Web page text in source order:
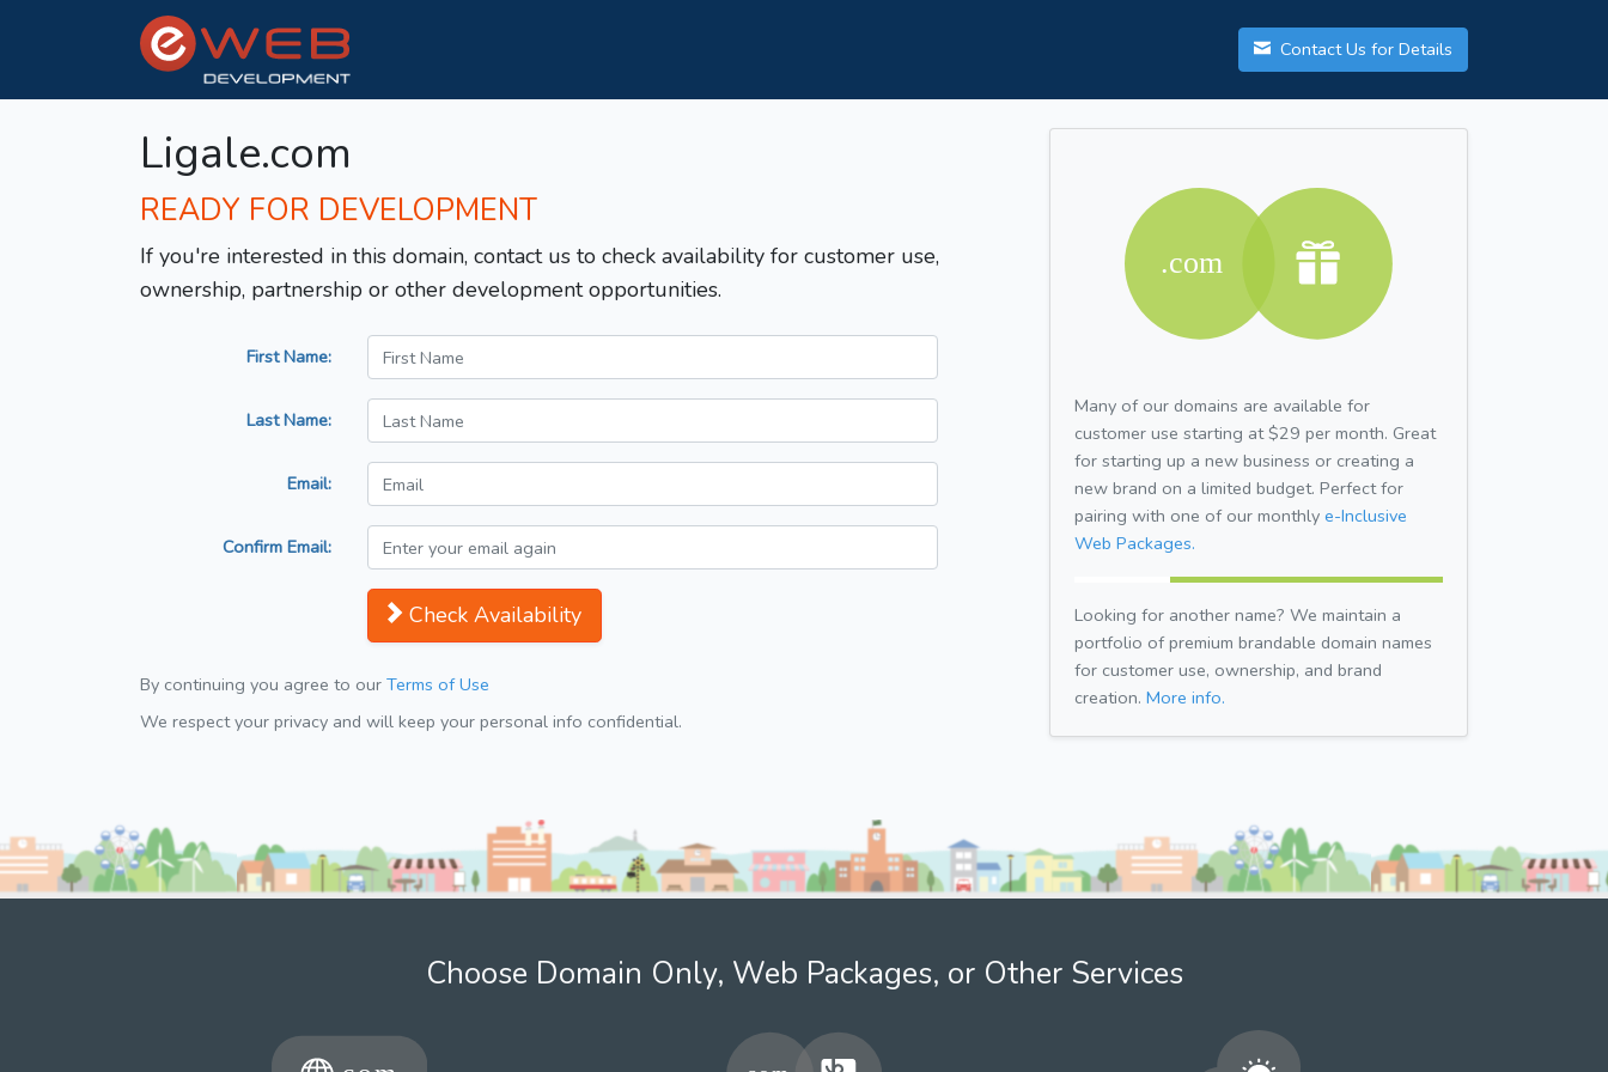
Contact Us for Details
Ligale.com
READY FOR DEVELOPMENT
If you're interested in this domain, contact us to check availability for customer use,
ownership, partnership or other development opportunities.
First Name:
Last Name:
Email:
Confirm Email:
Check Availability
By continuing you agree to our Terms of Use
We respect your privacy and will keep your personal info confidential.
Many of our domains are available for
customer use starting at $29 per month. Great
for starting up a new business or creating a
new brand on a limited budget. Perfect for
pairing with one of our monthly e-Inclusive
Web Packages.
Looking for another name? We maintain a
portfolio of premium brandable domain names
for customer use, ownership, and brand
creation. More info.
Choose Domain Only, Web Packages, or Other Services